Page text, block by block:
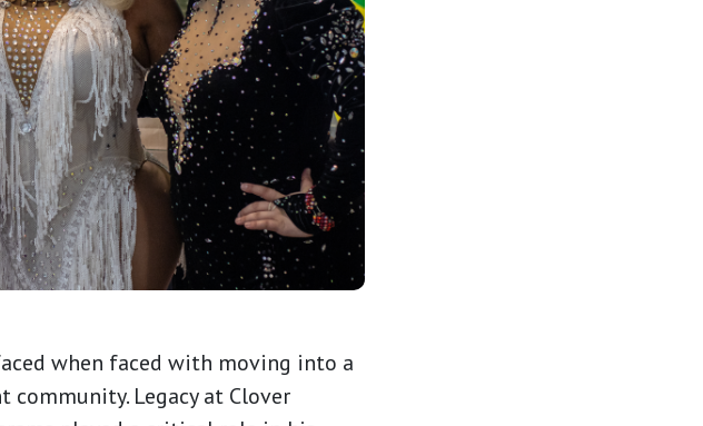
when faced with moving into a
Legacy at Clover